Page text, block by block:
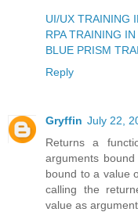
UI/UX TRAINING
RPA TRAINING
BLUE PRISM
Reply
Gryffin July 22,
Returns a
arguments
bound to a value
calling the
value as argument.